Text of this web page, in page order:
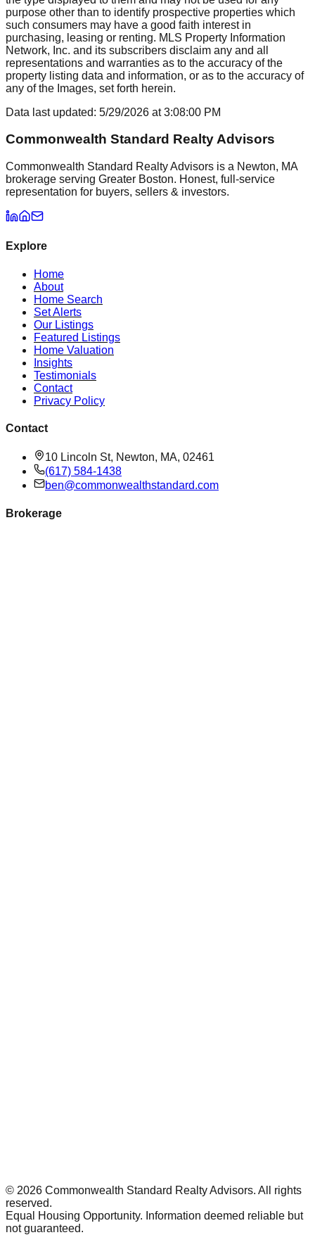
purpose other than to identify prospective properties which
such consumers may have a good faith interest in
purchasing, leasing or renting. MLS Property Information
Network, Inc. and its subscribers disclaim any and all
representations and warranties as to the accuracy of the
property listing data and information, or as to the accuracy of
any of the Images, set forth herein.
Data last updated: 5/29/2026 at3:08:00 PM
Commonwealth Standard Realty Advisors
Commonwealth Standard Realty Advisors is a Newton, MA
brokerage serving Greater Boston. Honest, full-service
representation for buyers, sellers & investors.
Explore
Home
About
Home Search
Set Alerts
Our Listings
Featured Listings
Home Valuation
Insights
Testimonials
Contact
Privacy Policy
Contact
10 Lincoln St, Newton, MA, 02461
(617) 584-1438
ben@commonwealthstandard.com
Brokerage
© 2026 Commonwealth Standard Realty Advisors. All rights
reserved.
Equal Housing Opportunity. Information deemed reliable but
not guaranteed.